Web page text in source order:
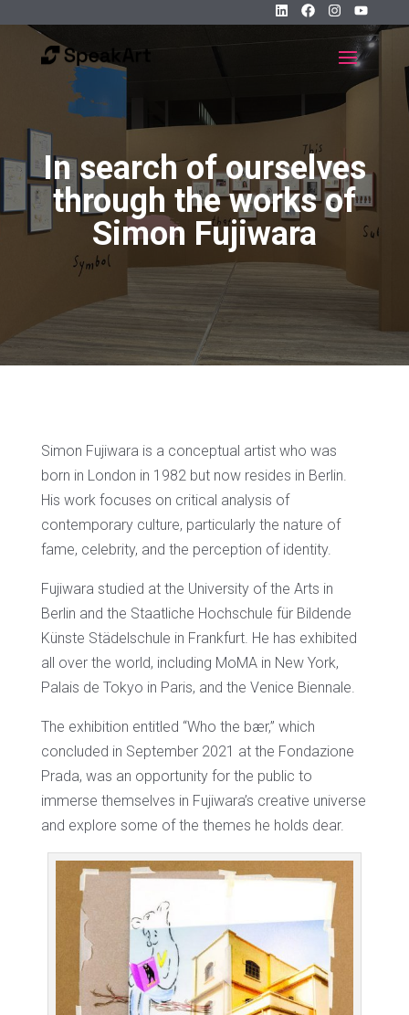
In search of ourselves
through the works of
Simon Fujiwara
Simon Fujiwara is a conceptual artist who was
born in London in 1982 but now resides in Berlin.
His work focuses on critical analysis of
contemporary culture, particularly the nature of
fame, celebrity, and the perception of identity.
Fujiwara studied at the University of the Arts in
Berlin and the Staatliche Hochschule für Bildende
Künste Städelschule in Frankfurt. He has exhibited
all over the world, including MoMA in New York,
Palais de Tokyo in Paris, and the Venice Biennale.
The exhibition entitled “Who the bær,” which
concluded in September 2021 at the Fondazione
Prada, was an opportunity for the public to
immerse themselves in Fujiwara’s creative universe
and explore some of the themes he holds dear.